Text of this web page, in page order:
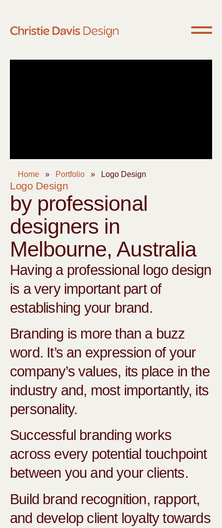
Home » Portfolio » Logo Design
Logo Design
by professional
designers in
Melbourne, Australia
Having a professional logo design
is a very important part of
establishing your brand.
Branding is more than a buzz
word. It’s an expression of your
company’s values, its place in the
industry and, most importantly, its
personality.
Successful branding works
across every potential touchpoint
between you and your clients.
Build brand recognition, rapport,
and develop client loyalty towards